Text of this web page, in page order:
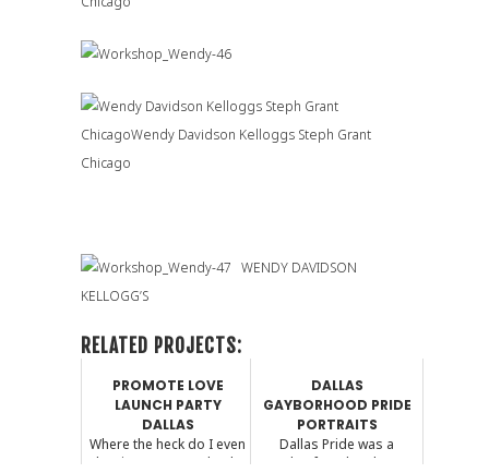
WENDY DAVIDSON
KELLOGG’S
RELATED PROJECTS:
PROMOTE LOVE
LAUNCH PARTY
DALLAS
Where the heck do I even
begin? I am completely
DALLAS
GAYBORHOOD PRIDE
PORTRAITS
Dallas Pride was a
couple of weekends ago.